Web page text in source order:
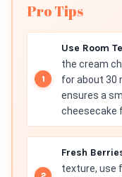
Pro Tips
Use Room
the cream
for about 30
ensures a
cheesecake
Fresh
texture, use